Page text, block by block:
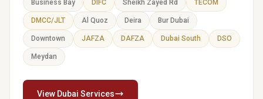
Business Bay DIFC Sheikh Zayed Rd TECOM
DMCC/JLT Al Quoz Deira Bur Dubai
Downtown JAFZA DAFZA Dubai South DSO
Meydan
View Dubai Services